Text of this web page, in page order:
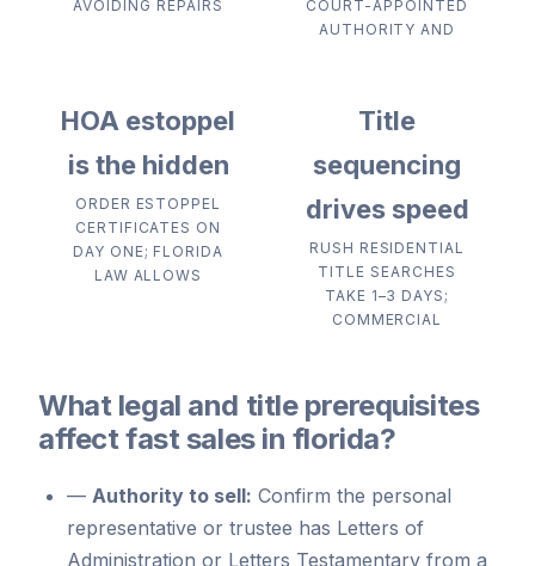
AVOIDING REPAIRS
COURT-APPOINTED
AUTHORITY AND
HOA estoppel
is the hidden
ORDER ESTOPPEL
CERTIFICATES ON
DAY ONE; FLORIDA
LAW ALLOWS
Title
sequencing
drives speed
RUSH RESIDENTIAL
TITLE SEARCHES
TAKE 1–3 DAYS;
COMMERCIAL
What legal and title prerequisites
affect fast sales in florida?
— Authority to sell: Confirm the personal
representative or trustee has Letters of
Administration or Letters Testamentary from a